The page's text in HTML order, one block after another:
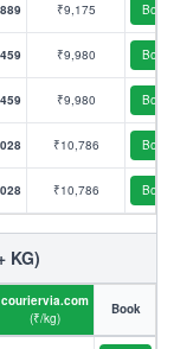
₹9,175 Book
₹9,980 Book
₹9,980 Book
₹10,786 Book
₹10,786 Book
KG)
couriervia.com
(₹/kg)
Book